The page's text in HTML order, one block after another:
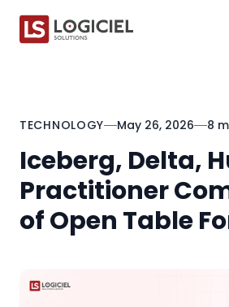
TECHNOLOGY May 26, 2026 8
Iceberg, Delta,
Practitioner
of Open Table